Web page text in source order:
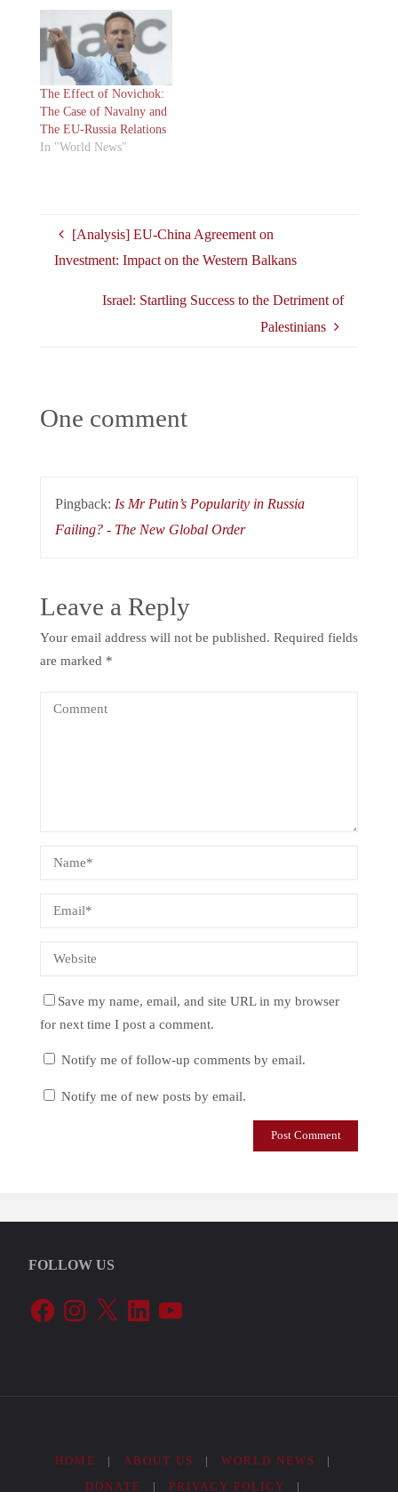
The Effect of Novichok:
The Case of Navalny and
The EU-Russia Relations
In "World News"
[Analysis] EU-China Agreement on
Investment: Impact on the Western Balkans
Israel: Startling Success to the Detriment of
Palestinians
One comment
Pingback: Is Mr Putin’s Popularity in Russia
Failing? - The New Global Order
Leave a Reply
Your email address will not be published. Required fields
are marked *
Save my name, email, and site URL in my browser
for next time I post a comment.
Notify me of follow-up comments by email.
Notify me of new posts by email.
FOLLOW US
FacebookInstagram
X LinkedInYouTube
HOME | ABOUT US | WORLD NEWS
|
DONATE
| PRIVACY POLICY |